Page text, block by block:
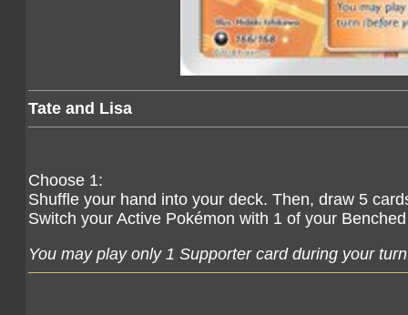
Tate and Lisa
Choose 1:
Shuffle your hand into your deck. Then, draw 5
Switch your Active Pokémon with 1 of your
You may play only 1 Supporter card during your